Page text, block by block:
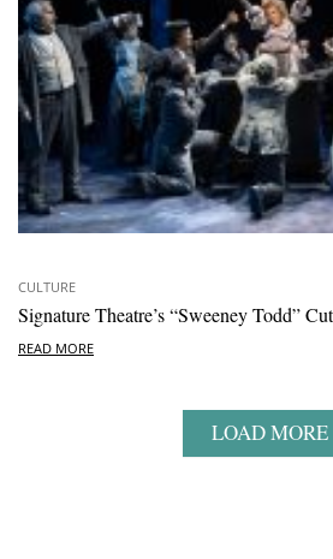
CULTURE
Signature Theatre’s “Sweeney Todd”
READ MORE
LOAD MORE